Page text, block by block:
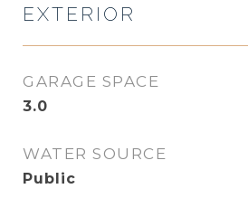
EXTERIOR
GARAGE SPACE
3.0
WATER SOURCE
Public